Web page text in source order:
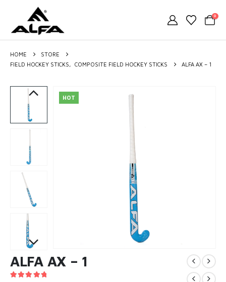
0
HOME
STORE
FIELD HOCKEY STICKS, COMPOSITE FIELD HOCKEY STICKS ALFA AX – 1
HOT
ALFA AX – 1